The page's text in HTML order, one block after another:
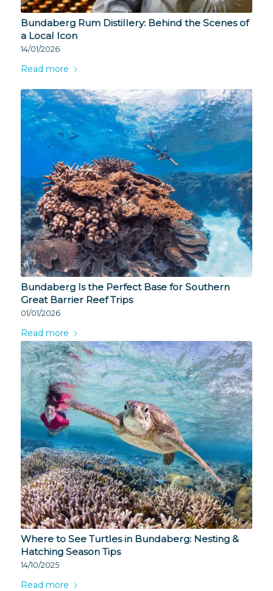
Bundaberg Rum Distillery: Behind the Scenes of
a Local Icon
14/01/2026
Read more
Bundaberg Is the Perfect Base for Southern
Great Barrier Reef Trips
01/01/2026
Read more
Where to See Turtles in Bundaberg: Nesting &
Hatching Season Tips
14/10/2025
Read more